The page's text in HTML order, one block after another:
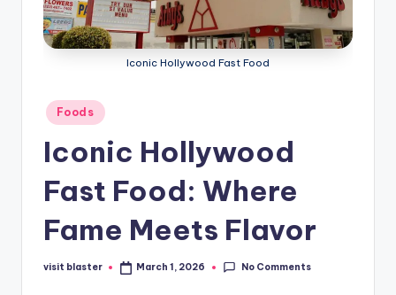
Iconic Hollywood Fast Food
Posted
in
Foods
Iconic Hollywood
Fast Food: Where
Fame Meets Flavor
Posted
visit blaster March 1, 2026 No Comments